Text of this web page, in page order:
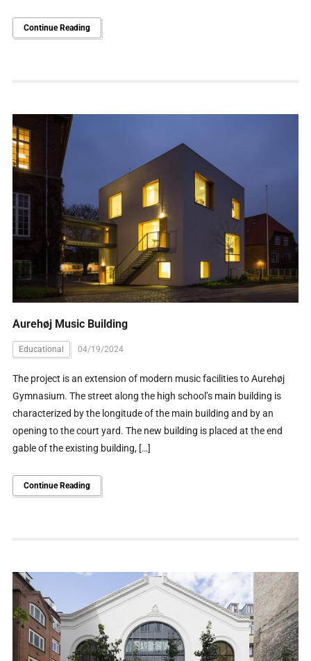
Continue Reading
Aurehøj Music Building
Educational 04/19/2024
The project is an extension of modern music facilities to Aurehøj
Gymnasium. The street along the high school’s main building is
characterized by the longitude of the main building and by an
opening to the court yard. The new building is placed at the end
gable of the existing building, […]
Continue Reading